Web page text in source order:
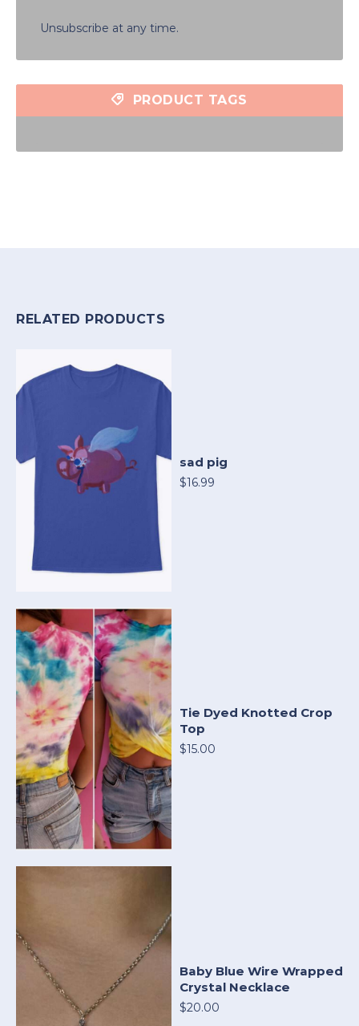
Unsubscribe at any time.
PRODUCT TAGS
RELATED PRODUCTS
sad pig
$16.99
Tie Dyed Knotted Crop
Top
$15.00
Baby Blue Wire Wrapped
Crystal Necklace
$20.00